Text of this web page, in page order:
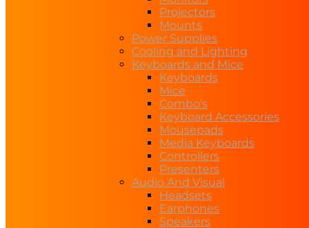
Projectors
Mounts
Power Supplies
Cooling and Lighting
Keyboards and Mice
Keyboards
Mice
Combo’s
Keyboard Accessories
Mousepads
Media Keyboards
Controllers
Presenters
Audio And Visual
Headsets
Earphones
Speakers